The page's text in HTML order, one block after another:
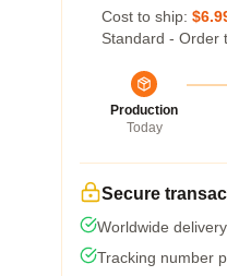
Cost to ship:
Standard - Order
Production
Today
Secure
Worldwide
Tracking number